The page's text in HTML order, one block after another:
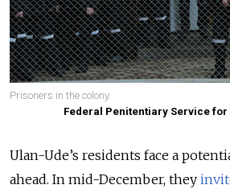
Prisoners in the colony.
Federal Penitentiary Service
Ulan-Ude’s residents face a
ahead. In mid-December, they